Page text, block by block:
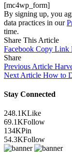
[mc4wp_form]
By signing up, you
data practices in our
time.
Share This Article
Facebook Copy Link
Share
Previous Article
Next Article How to
Stay Connected
248.1KLike
69.1KFollow
134KPin
54.3KFollow